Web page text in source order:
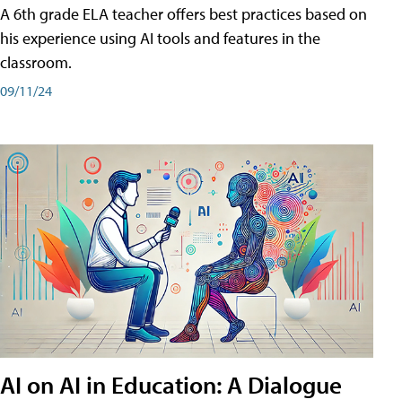
A 6th grade ELA teacher offers best practices based on
his experience using AI tools and features in the
classroom.
09/11/24
AI on AI in Education: A Dialogue